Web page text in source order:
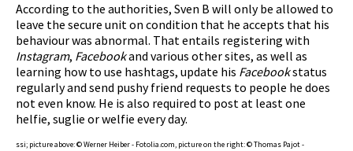
According to the authorities, Sven B will only be allowed to
leave the secure unit on condition that he accepts that his
behaviour was abnormal. That entails registering with
Instagram, Facebookand various other sites, as well as
learning how to use hashtags, update his Facebookstatus
regularly and send pushy friend requests to people he does
not even know. He is also required to post at least one
helfie, suglie or welfie every day.
ssi; picture above: © Werner Heiber - Fotolia.com, picture on the right: © Thomas Pajot -